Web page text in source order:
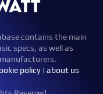
contains the main
specs, as well as
policy| about us